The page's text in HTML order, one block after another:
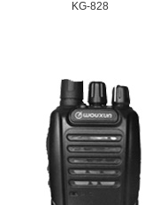
KG-828